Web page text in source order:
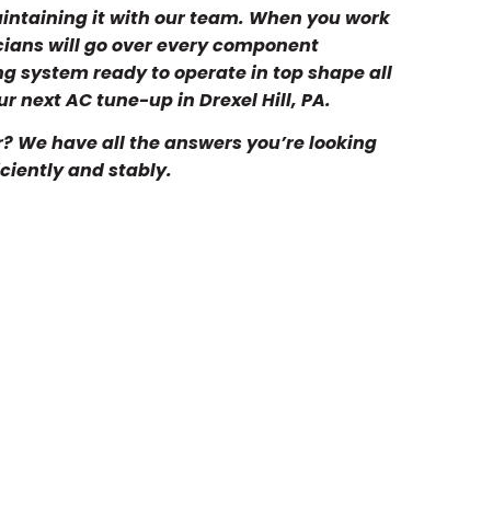
it with our team. When you work
will go over every component
system ready to operate in top shape all
next AC tune-up in Drexel Hill, PA.
have all the answers you’re looking
and stably.